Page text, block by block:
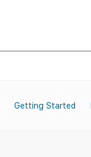
Getting Started